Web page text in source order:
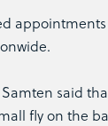
said
fly on the